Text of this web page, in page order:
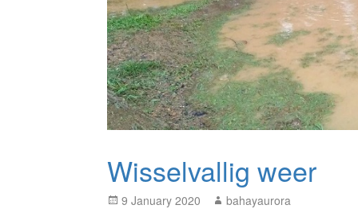
Wisselvallig weer
Posted
9 January 2020 Author
bahayaurora